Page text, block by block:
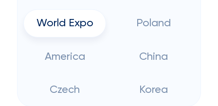
World Expo Poland
America China
Czech Korea